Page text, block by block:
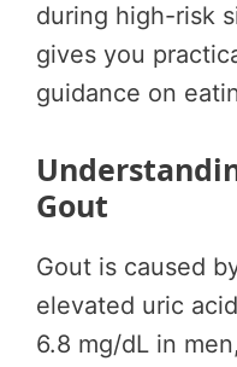
during high-risk
gives you
guidance on
Gout
Gout is caused
elevated uric
6.8 mg/dL in